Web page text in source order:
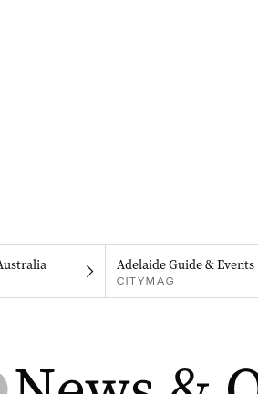
Adelaide Guide & Events
CITYMAG